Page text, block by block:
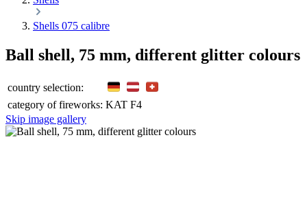
Shells 075 calibre
Ball shell, 75 mm, different glitter colours
country selection:
category of fireworks: KAT F4
Skip image gallery